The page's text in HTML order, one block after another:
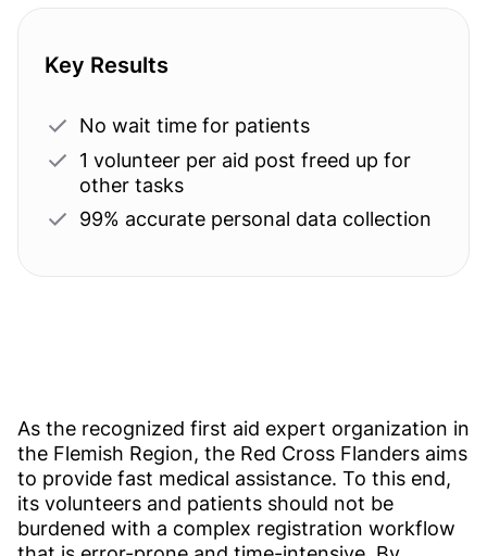
Key Results
No wait time for patients
1 volunteer per aid post freed up for
other tasks
99% accurate personal data collection
As the recognized first aid expert organization in
the Flemish Region, the Red Cross Flanders aims
to provide fast medical assistance. To this end,
its volunteers and patients should not be
burdened with a complex registration workflow